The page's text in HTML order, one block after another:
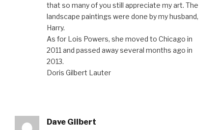
that so many of you still appreciate my art. The
landscape paintings were done by my husband,
Harry.
As for Lois Powers, she moved to Chicago in
2011 and passed away several months ago in
2013.
Doris Gilbert Lauter
Dave Gilbert